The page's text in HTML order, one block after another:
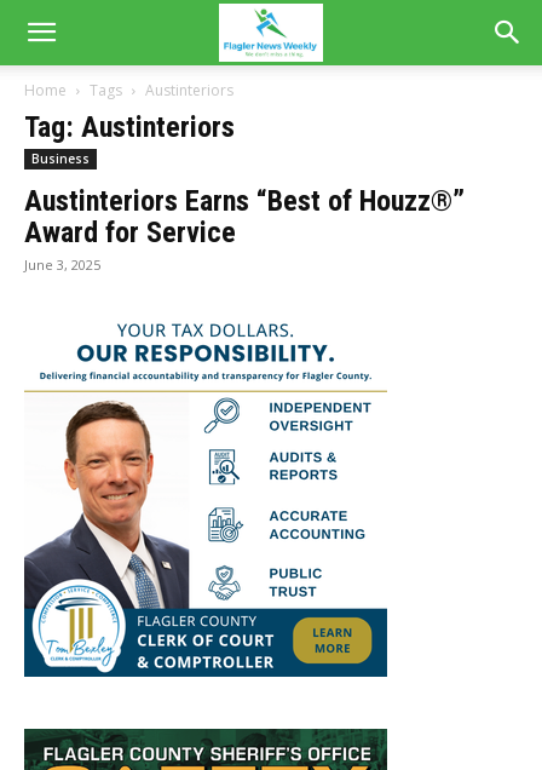
Home Tags Austinteriors
Tag: Austinteriors
Business
Austinteriors Earns “Best of Houzz®”
Award for Service
June 3, 2025